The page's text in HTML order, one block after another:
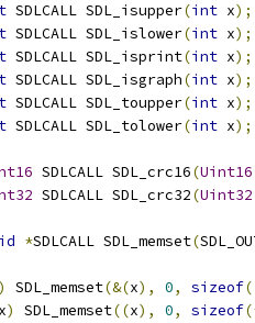
SDLCALL SDL_isupper(int x);
SDLCALL SDL_islower(int x);
SDLCALL SDL_isprint(int x);
SDLCALL SDL_isgraph(int x);
SDLCALL SDL_toupper(int x);
SDLCALL SDL_tolower(int x);
SDLCALL SDL_crc16(Uint16
SDLCALL SDL_crc32(Uint32
*SDLCALL SDL_memset(
) SDL_memset(&(x), 0, sizeof
x) SDL_memset((x), 0, sizeof